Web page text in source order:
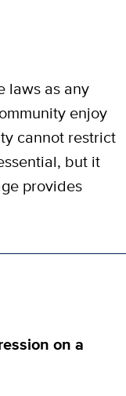
laws as any
enjoy
cannot restrict
but it
provides
on a